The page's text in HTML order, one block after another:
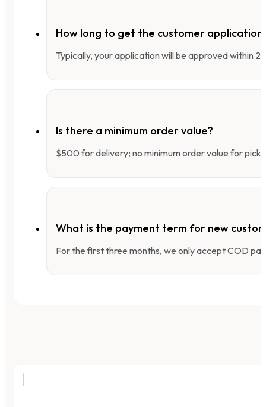
How long to get the customer application
Typically, your application will be approved within
Is there a minimum order value?
$500 for delivery; no minimum order value for
What is the payment term for new
For the first three months, we only accept COD